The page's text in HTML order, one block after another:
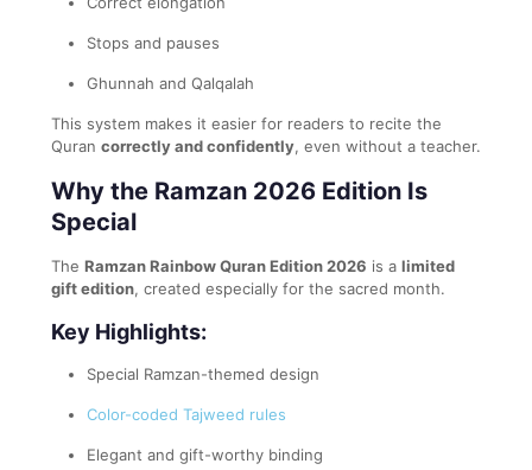
Stops and pauses
Ghunnah and Qalqalah
This system makes it easier for readers to recite the
Quran correctly and confidently, even without a teacher.
Why the Ramzan 2026 Edition Is
Special
The Ramzan Rainbow Quran Edition 2026 is a limited
gift edition, created especially for the sacred month.
Key Highlights:
Special Ramzan-themed design
Color-coded Tajweed rules
Elegant and gift-worthy binding